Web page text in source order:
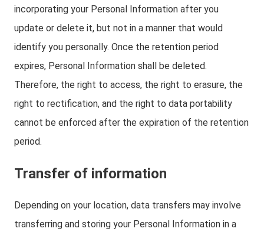
incorporating your Personal Information after you
update or delete it, but not in a manner that would
identify you personally. Once the retention period
expires, Personal Information shall be deleted.
Therefore, the right to access, the right to erasure, the
right to rectification, and the right to data portability
cannot be enforced after the expiration of the retention
period.
Transfer of information
Depending on your location, data transfers may involve
transferring and storing your Personal Information in a